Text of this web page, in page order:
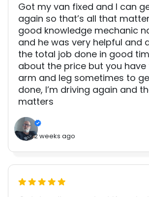
Got my van fixed and I can
again so that’s all that
good knowledge mechanic
and he was very helpful and
the total job done in good
about the price but you
arm and leg sometimes to
done, I’m driving again and
matters
2 weeks ago